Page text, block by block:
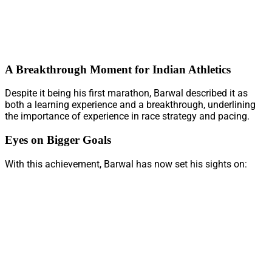
A Breakthrough Moment for Indian Athletics
Despite it being his first marathon, Barwal described it as
both a learning experience and a breakthrough, underlining
the importance of experience in race strategy and pacing.
Eyes on Bigger Goals
With this achievement, Barwal has now set his sights on: